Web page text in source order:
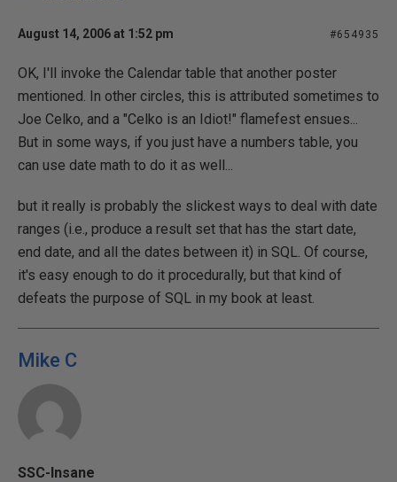
August 14, 2006 at 1:52 pm #654935
OK, I'll invoke the Calendar table that another poster
mentioned. In other circles, this is attributed sometimes to
Joe Celko, and a "Celko is an Idiot!" flamefest ensues...
But in some ways, if you just have a numbers table, you
can use date math to do it as well...
but it really is probably the slickest ways to deal with date
ranges (i.e., produce a result set that has the start date,
end date, and all the dates between it) in SQL. Of course,
it's easy enough to do it procedurally, but that kind of
defeats the purpose of SQL in my book at least.
Mike C
SSC-Insane